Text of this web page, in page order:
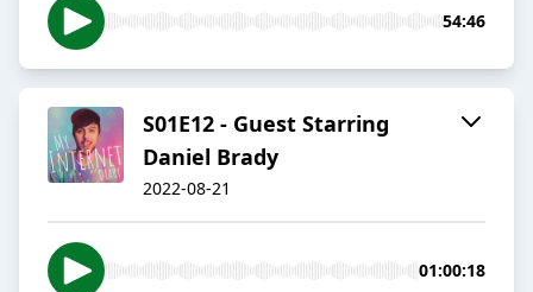
54:46
S01E12 - Guest Starring
Daniel Brady
2022-08-21
01:00:18